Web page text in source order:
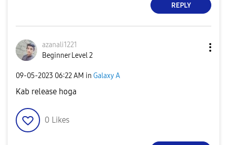
REPLY
azanali1221
Beginner Level 2
‎09-05-2023 06:22 AM in Galaxy A
Kab release hoga
0 Likes